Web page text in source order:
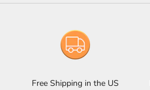
Free Shipping in the US